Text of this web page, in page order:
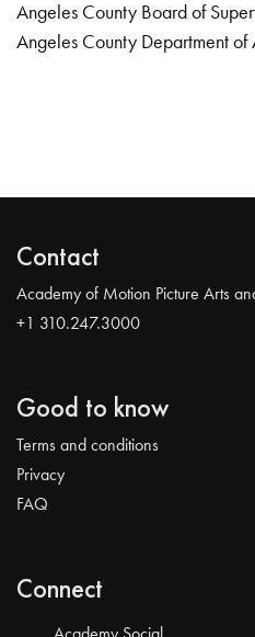
Angeles County Board of
Angeles County Department of
Contact
Academy of Motion Picture Arts
+1 310.247.3000
Good to know
Terms and conditions
Privacy
FAQ
Connect